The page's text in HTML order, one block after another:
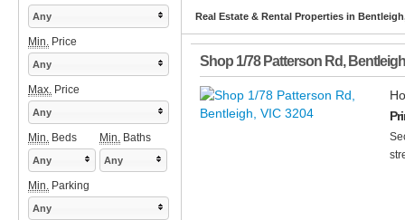
Real Estate & Rental Properties in
Shop 1/78 Patterson Rd, Bentleigh
Any
Min. Price
Any
Max. Price
Any
Min. Beds Min. Baths
Any Any
Min. Parking
Any